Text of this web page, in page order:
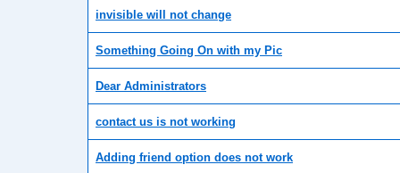
invisible will not change
Something Going On with my Pic
Dear Administrators
contact us is not working
Adding friend option does not work